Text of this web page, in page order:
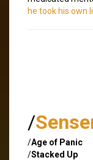
he took his own
/
/Age of Panic
/Stacked Up